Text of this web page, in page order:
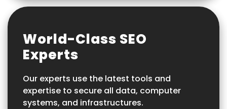
World-Class SEO
Experts
Our experts use the latest tools and
expertise to secure all data, computer
systems, and infrastructures.